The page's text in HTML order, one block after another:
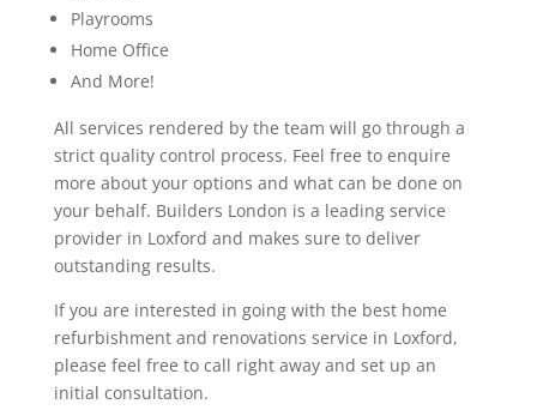
Playrooms
Home Office
And More!
All services rendered by the team will go through a
strict quality control process. Feel free to enquire
more about your options and what can be done on
your behalf. Builders London is a leading service
provider in Loxford and makes sure to deliver
outstanding results.
If you are interested in going with the best home
refurbishment and renovations service in Loxford,
please feel free to call right away and set up an
initial consultation.